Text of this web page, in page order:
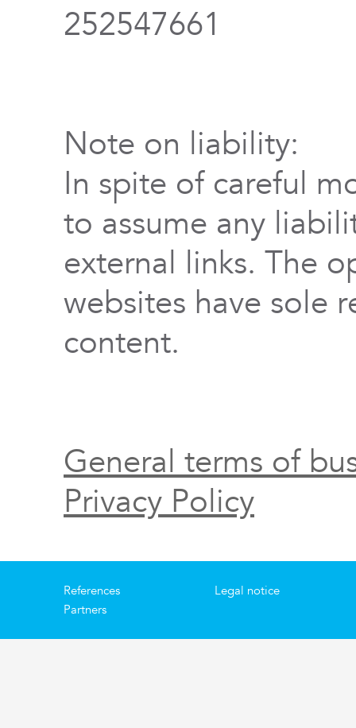
252547661
Note on liability:
In spite of careful
to assume any
external links. The
websites have sole
content.
General terms of
Privacy Policy
References
Partners
Legal notice